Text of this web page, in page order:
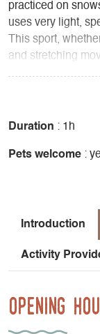
practiced on
uses very light,
This sport,
and stretching
Why not try it
- Gentle on back,
- Burns more
An activity for
- Fitness for
- Complete
- Warm-up: 10 to
Duration : 1h
Pets welcome :
Introduction
Activity
Opening